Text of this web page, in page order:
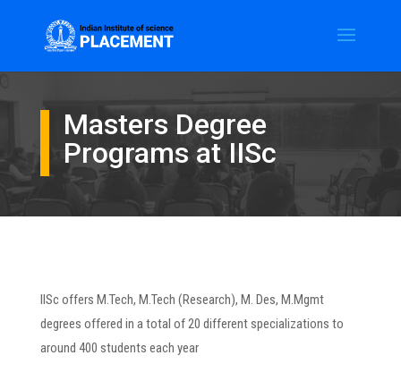
Masters Degree
Programs at IISc
IISc offers M.Tech, M.Tech (Research), M. Des, M.Mgmt
degrees offered in a total of 20 different specializations to
around 400 students each year